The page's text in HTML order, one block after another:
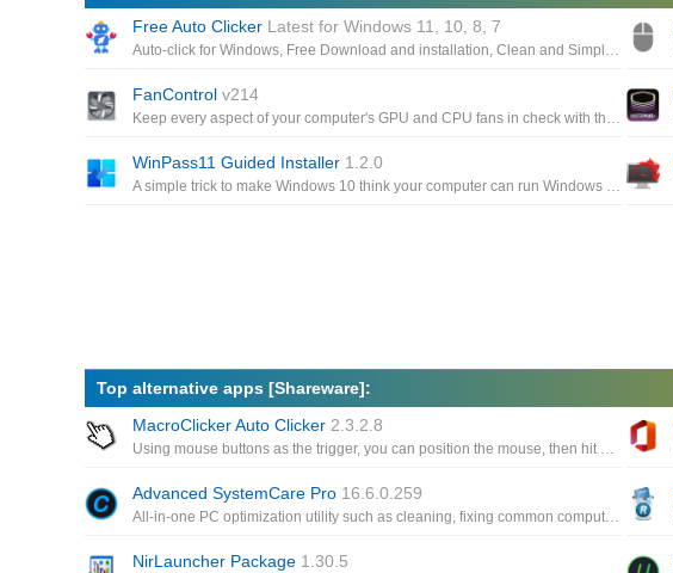
Free Auto Clicker Latest for Windows 11, 10, 8, 7
Auto-click for Windows, Free Download and installation, Clean and Simple Interface, Provide full control to the gamers ,Easy to configure
FanControl v214
Keep every aspect of your computer's GPU and CPU fans in check with the help of this highly-customizable fan control app
WinPass11 Guided Installer 1.2.0
A simple trick to make Windows 10 think your computer can run Windows 11, easily download and install the Windows 11 preview build
Top alternative apps [Shareware]:
MacroClicker Auto Clicker 2.3.2.8
Using mouse buttons as the trigger, you can position the mouse, then hit a key to click up to 9999 times every second
Advanced SystemCare Pro 16.6.0.259
All-in-one PC optimization utility such as cleaning, fixing common computer errors, defragmenting the hard drive
NirLauncher Package 1.30.5